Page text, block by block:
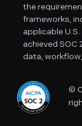
the
frameworks,
applicable
achieved SOC
data,
©